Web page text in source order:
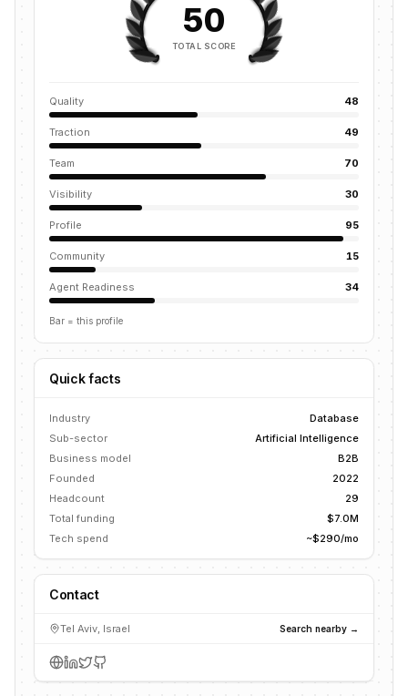
50
TOTAL SCORE
Quality 48
Traction 49
Team 70
Visibility 30
Profile 95
Community 15
Agent Readiness 34
Bar = this profile
Quick facts
Industry
Database
Sub-sector
Artificial Intelligence
Business model
B2B
Founded
2022
Headcount
29
Total funding
$7.0M
Tech spend
~$290/mo
Contact
Tel Aviv, Israel Search nearby →